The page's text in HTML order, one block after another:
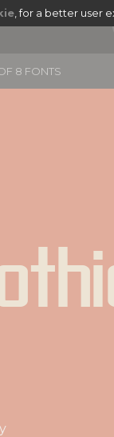
, for a better user
8 FONTS